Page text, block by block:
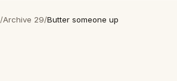
/Archive 29/Butter someone up